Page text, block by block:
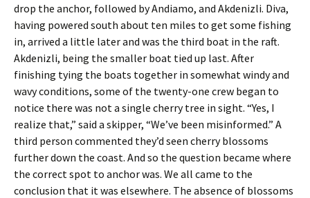
drop the anchor, followed by Andiamo, and Akdenizli. Diva,
having powered south about ten miles to get some fishing
in, arrived a little later and was the third boat in the raft.
Akdenizli, being the smaller boat tied up last. After
finishing tying the boats together in somewhat windy and
wavy conditions, some of the twenty-one crew began to
notice there was not a single cherry tree in sight. “Yes, I
realize that,” said a skipper, “We’ve been misinformed.” A
third person commented they’d seen cherry blossoms
further down the coast. And so the question became where
the correct spot to anchor was. We all came to the
conclusion that it was elsewhere. The absence of blossoms